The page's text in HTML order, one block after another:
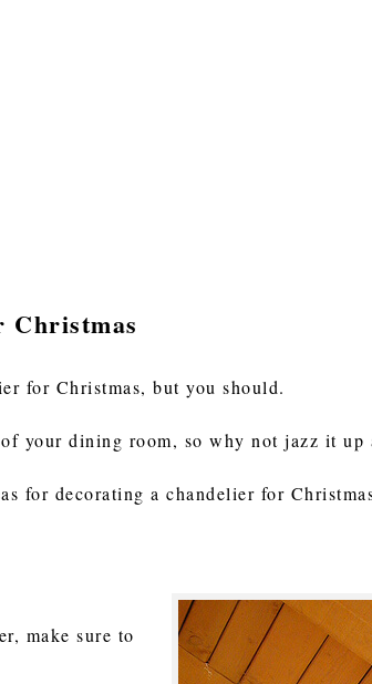
Christmas
for Christmas, but you should.
your dining room, so why not jazz it up
for decorating a chandelier for
make sure to